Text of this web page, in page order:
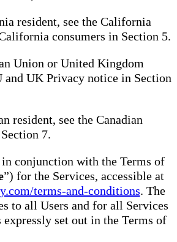
resident, see the California
consumers in Section 5.
Union or United Kingdom
and UK Privacy notice in Section
resident, see the Canadian
7.
conjunction with the Terms of
”) for the Services, accessible at
terms-and-conditions. The
to all Users and for all Services
expressly set out in the Terms of